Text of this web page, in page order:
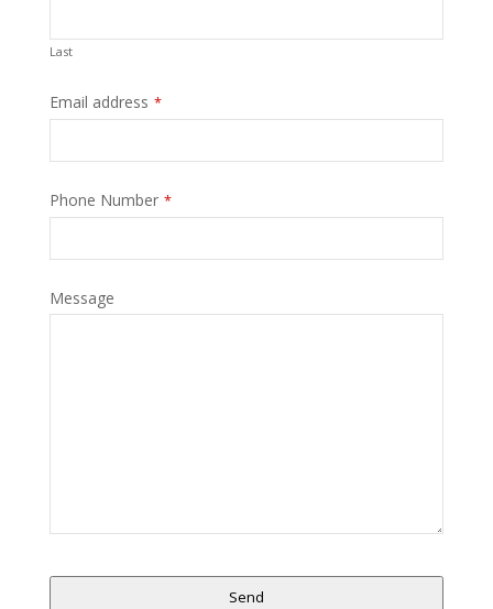
Last
Email address *
Phone Number *
Message
Send